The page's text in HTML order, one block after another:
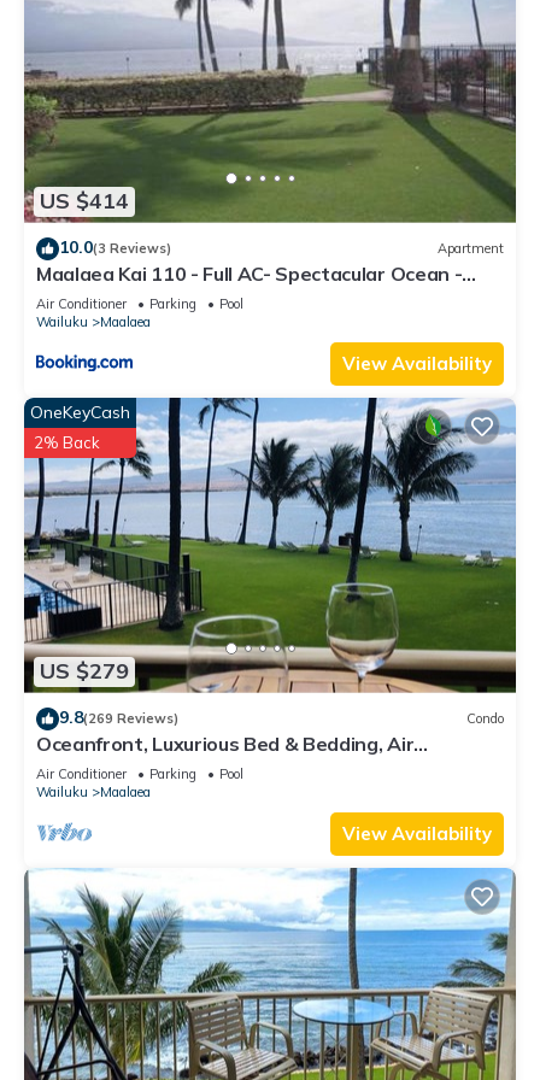
US $414
10.0(3 Reviews) Apartment
Maalaea Kai 110 - Full AC- Spectacular Ocean -
Mountain Views
Air Conditioner Parking
Pool
Wailuku
Maalaea
View Availability
US $279
OneKeyCash
2% Back
9.8(269 Reviews) Condo
Oceanfront, Luxurious Bed & Bedding, Air
Conditioned, fast WiFi!
Air Conditioner Parking
Pool
Wailuku
Maalaea
View Availability